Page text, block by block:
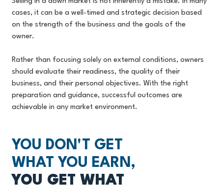
cases, it can be a well-timed and strategic decision based
on the strength of the business and the goals of the
owner.
Rather than focusing solely on external conditions, owners
should evaluate their readiness, the quality of their
business, and their personal objectives. With the right
preparation and guidance, successful outcomes are
achievable in any market environment.
YOU DON'T GET
WHAT YOU EARN,
YOU GET WHAT